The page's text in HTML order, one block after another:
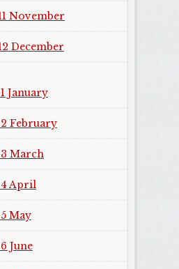
November
December
January
February
March
4 April
May
June